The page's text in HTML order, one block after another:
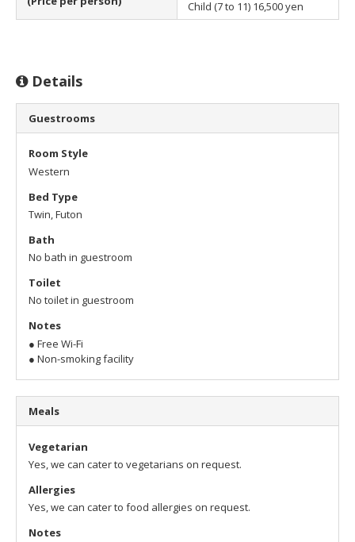
Child (7 to 11) 16,500 yen
Details
Guestrooms
Room Style
Western
Bed Type
Twin, Futon
Bath
No bath in guestroom
Toilet
No toilet in guestroom
Notes
● Free Wi-Fi
● Non-smoking facility
Meals
Vegetarian
Yes, we can cater to vegetarians on request.
Allergies
Yes, we can cater to food allergies on request.
Notes